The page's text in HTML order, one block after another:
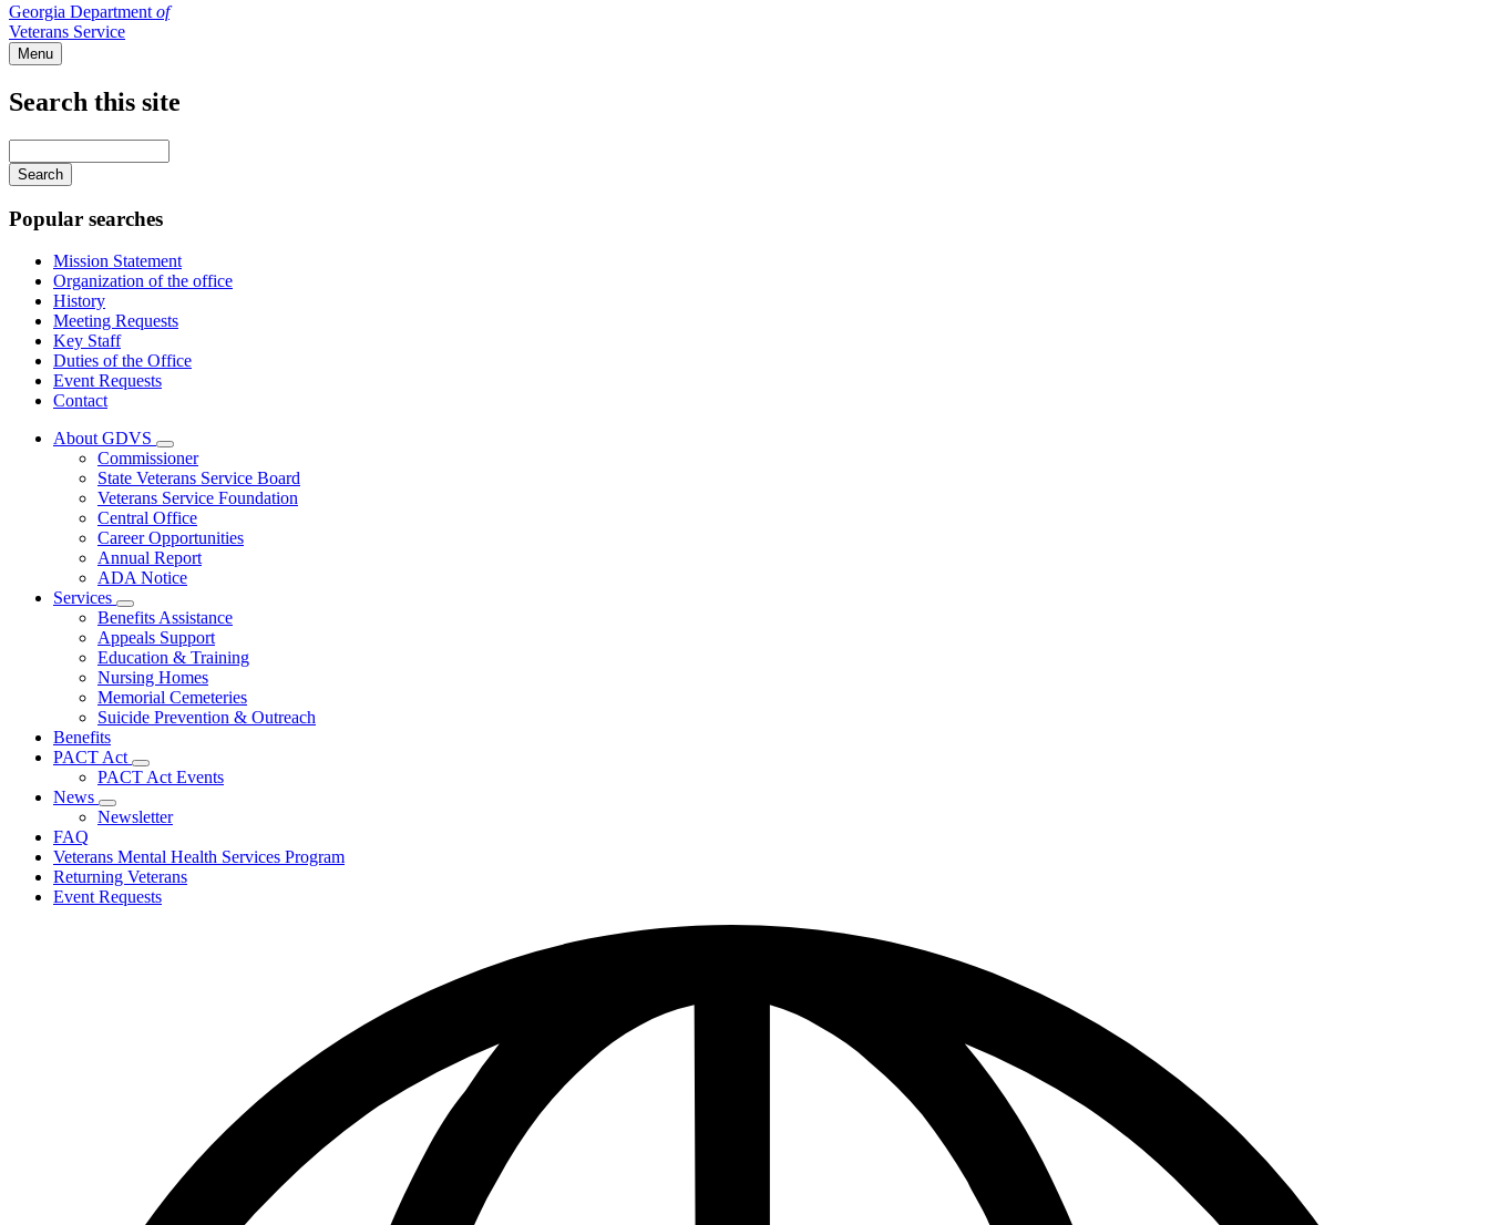
Georgia Department of
Veterans Service
Menu
Search this site
your
keywords
Popular searches
Mission Statement
Organization of the office
History
Meeting Requests
Key Staff
Duties of the Office
Event Requests
Contact
About GDVS
Subnavigation
toggle
for
About
GDVS
Commissioner
State Veterans Service Board
Veterans Service Foundation
Central Office
Career Opportunities
Annual Report
ADA Notice
Services
Subnavigation
toggle
for
Services
Benefits Assistance
Appeals Support
Education & Training
Nursing Homes
Memorial Cemeteries
Suicide Prevention & Outreach
Benefits
PACT Act
Subnavigation
toggle
PACT
PACT Act Events
News
Subnavigation
toggle
News
Newsletter
FAQ
Veterans Mental Health Services Program
Returning Veterans
Event Requests